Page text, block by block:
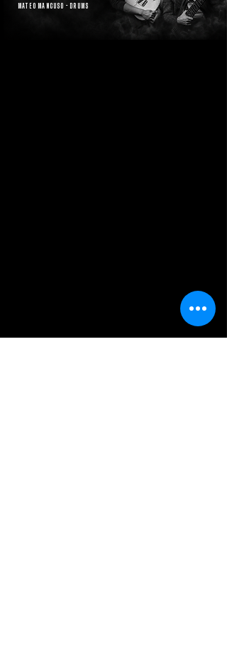
MATEO MANCUSO - DRUMS